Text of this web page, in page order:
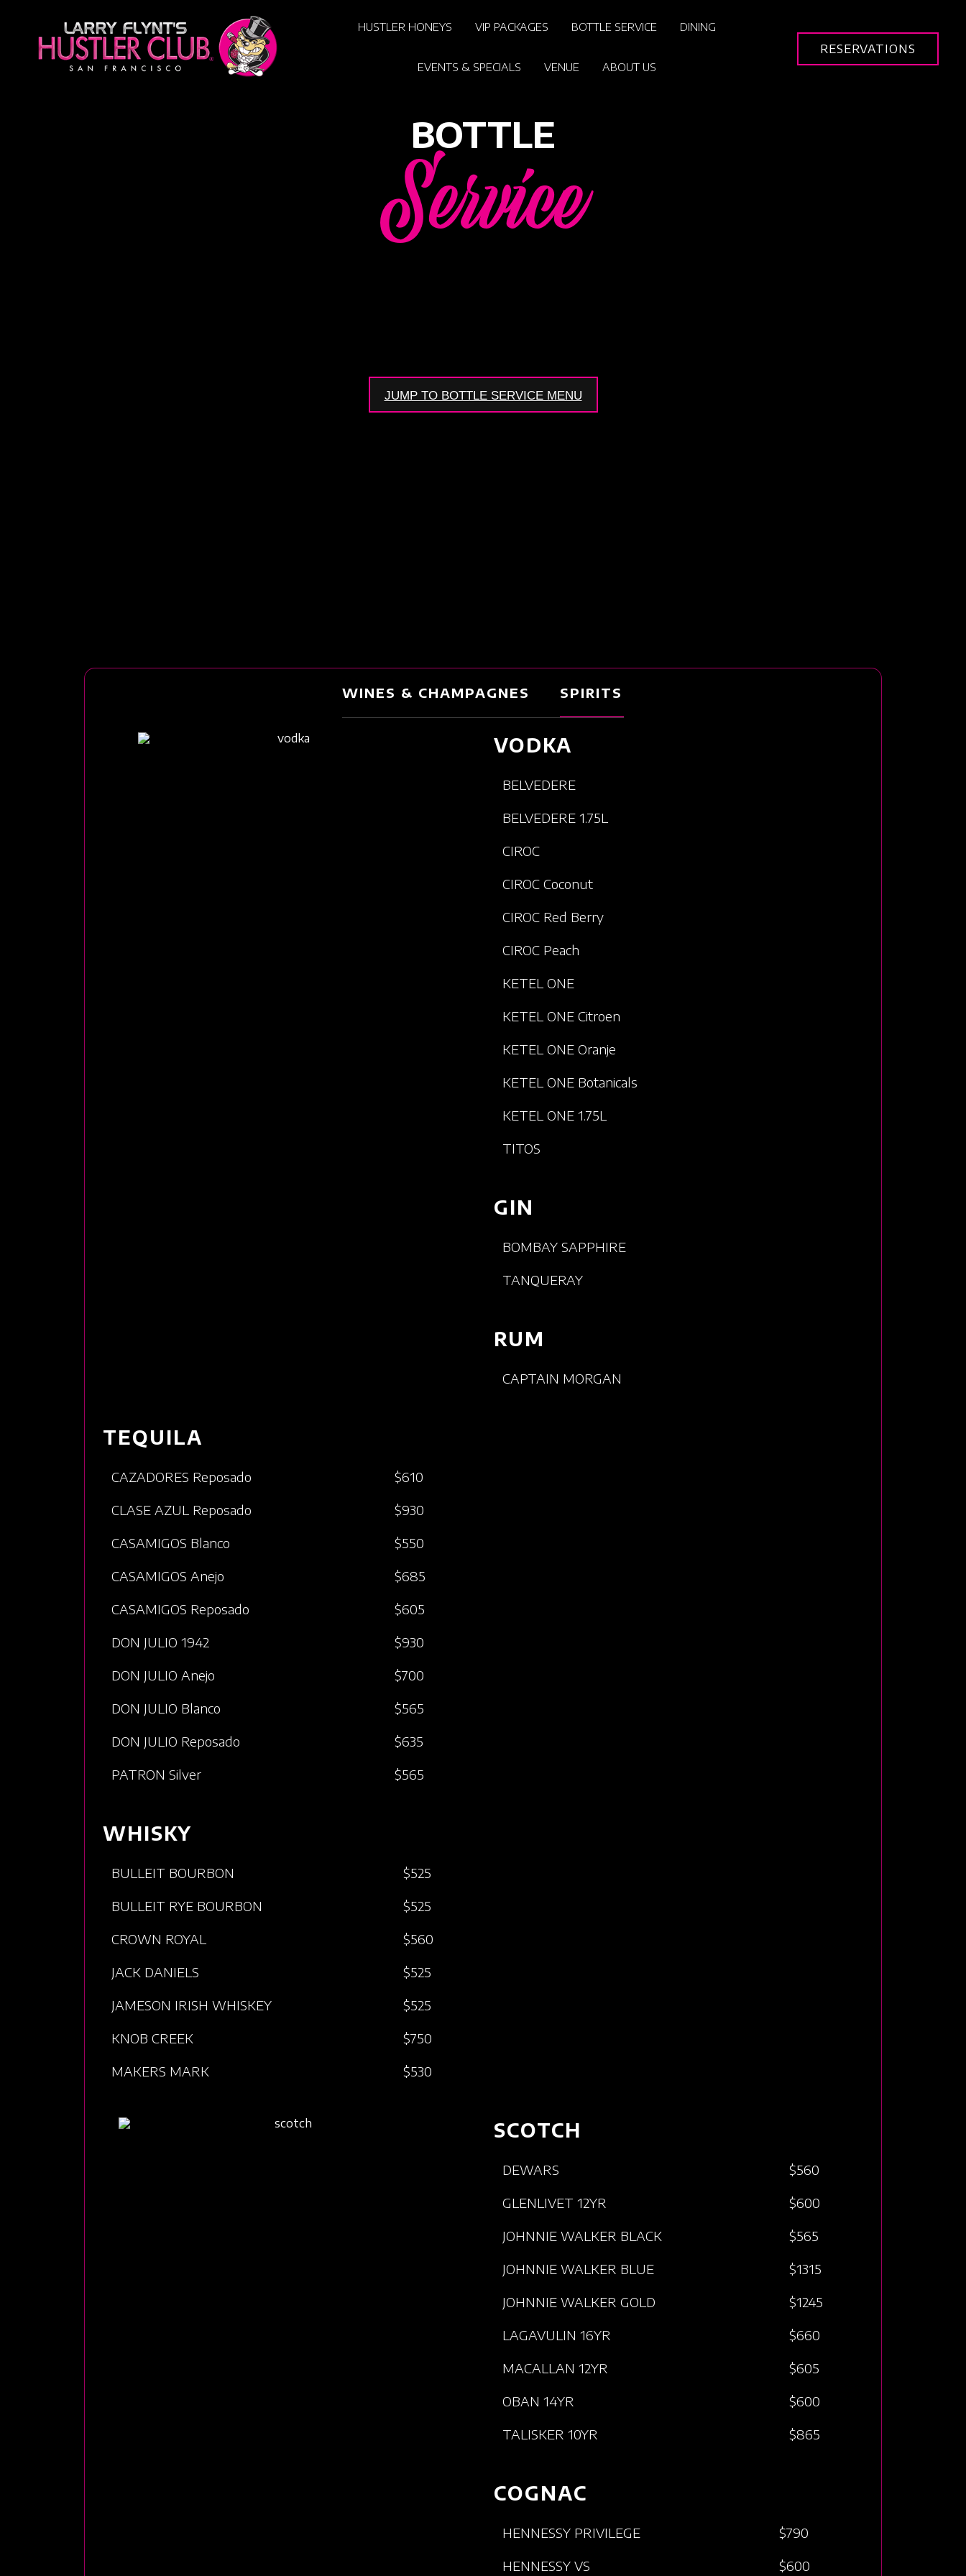
HUSTLER HONEYS VIP PACKAGES BOTTLE SERVICE DINING
EVENTS & SPECIALS VENUE ABOUT US
RESERVATIONS
BOTTLE
Service
JUMP TO BOTTLE SERVICE MENU
WINES & CHAMPAGNES SPIRITS
VODKA
BELVEDERE
BELVEDERE 1.75L
CIROC
CIROC Coconut
CIROC Red Berry
CIROC Peach
KETEL ONE
KETEL ONE Citroen
KETEL ONE Oranje
KETEL ONE Botanicals
KETEL ONE 1.75L
TITOS
GIN
BOMBAY SAPPHIRE
TANQUERAY
RUM
CAPTAIN MORGAN
TEQUILA
CAZADORES Reposado
$610
CLASE AZUL Reposado
$930
CASAMIGOS Blanco
$550
CASAMIGOS Anejo
$685
CASAMIGOS Reposado
$605
DON JULIO 1942
$930
DON JULIO Anejo
$700
DON JULIO Blanco
$565
DON JULIO Reposado
$635
PATRON Silver
$565
WHISKY
BULLEIT BOURBON
$525
BULLEIT RYE BOURBON
$525
CROWN ROYAL
$560
JACK DANIELS
$525
JAMESON IRISH WHISKEY
$525
KNOB CREEK
$750
MAKERS MARK
$530
SCOTCH
DEWARS
$560
GLENLIVET 12YR
$600
JOHNNIE WALKER BLACK
$565
JOHNNIE WALKER BLUE
$1315
JOHNNIE WALKER GOLD
$1245
LAGAVULIN 16YR
$660
MACALLAN 12YR
$605
OBAN 14YR
$600
TALISKER 10YR
$865
COGNAC
HENNESSY PRIVILEGE
$790
HENNESSY VS
$600